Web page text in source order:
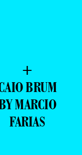
+
BRUM
MARCIO
FARIAS